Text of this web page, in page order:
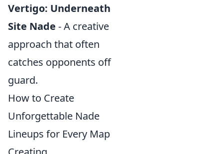
Vertigo: Underneath
Site Nade - A creative
approach that often
catches opponents off
guard.
How to Create
Unforgettable Nade
Lineups for Every Map